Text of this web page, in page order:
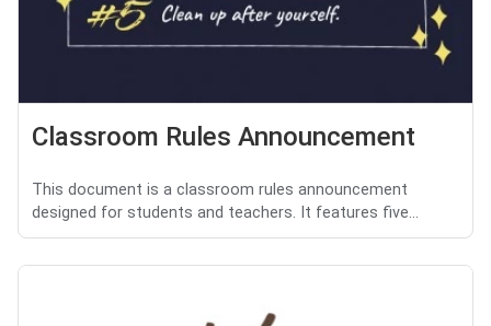
Classroom Rules Announcement
This document is a classroom rules announcement
designed for students and teachers. It features five...